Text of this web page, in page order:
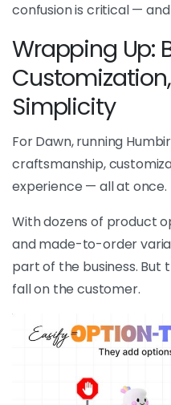
confusion is critical —
Wrapping Up:
Simplicity
For Dawn, running
craftsmanship,
experience — all at once.
With dozens of product
and made-to-order
part of the business.
fall on the customer.